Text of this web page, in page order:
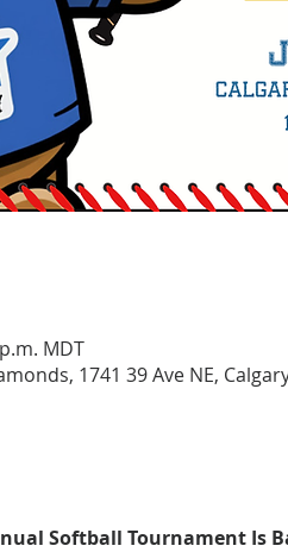
MDT
1741 39 Ave NE,
Softball Tournament Is